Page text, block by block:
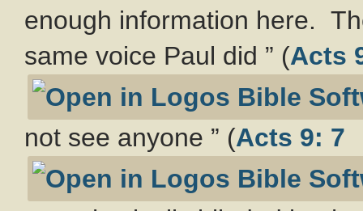
enough information here.
same voice Paul did ” (Acts
not see anyone ” (Acts 9: 7